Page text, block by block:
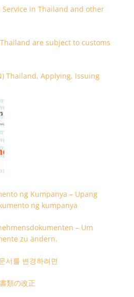
Service in Thailand and other
are subject to customs
Thailand, Applying, Issuing
ng Kumpanya – Upang
ng kumpanya
– Um
zu ändern.
서를 변경하려면
類の改正